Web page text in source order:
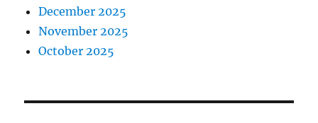
December 2025
November 2025
October 2025